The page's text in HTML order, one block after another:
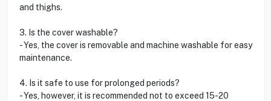
and thighs.
3. Is the cover washable?
- Yes, the cover is removable and machine washable for easy
maintenance.
4. Is it safe to use for prolonged periods?
- Yes, however, it is recommended not to exceed 15-20